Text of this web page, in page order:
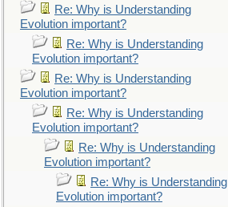
Re: Why is Understanding
Evolution important?
Re: Why is Understanding
Evolution important?
Re: Why is Understanding
Evolution important?
Re: Why is Understanding
Evolution important?
Re: Why is Understanding
Evolution important?
Re: Why is Understanding
Evolution important?